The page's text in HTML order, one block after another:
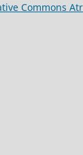
Commons